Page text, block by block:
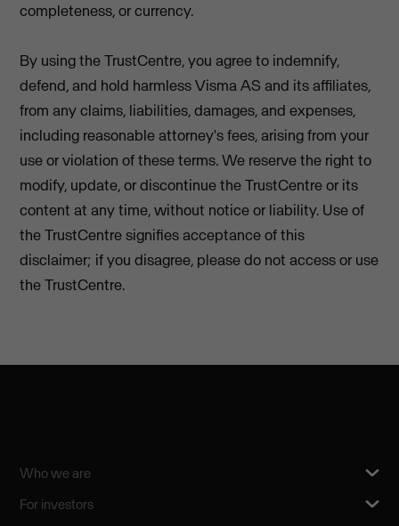
completeness, or currency.
By using the TrustCentre, you agree to indemnify,
defend, and hold harmless Visma AS and its affiliates,
from any claims, liabilities, damages, and expenses,
including reasonable attorney's fees, arising from your
use or violation of these terms. We reserve the right to
modify, update, or discontinue the TrustCentre or its
content at any time, without notice or liability. Use of
the TrustCentre signifies acceptance of this
disclaimer; if you disagree, please do not access or use
the TrustCentre.
Who we are
For investors